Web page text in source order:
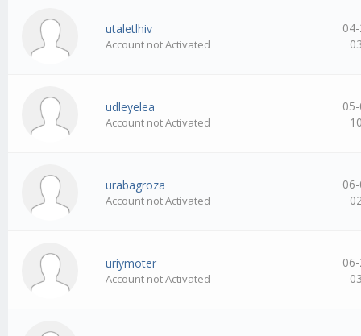
utaletlhiv
Account not Activated
udleyelea
Account not Activated
urabagroza
Account not Activated
uriymoter
Account not Activated